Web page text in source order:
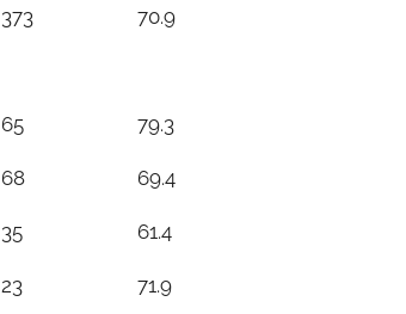
373 70.9
65 79.3
68 69.4
35 61.4
23 71.9